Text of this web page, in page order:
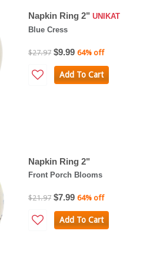
Napkin Ring 2" UNIKAT
Blue Cress
$27.97 $9.99 64% off
Add To Cart
Napkin Ring 2"
Front Porch Blooms
$21.97 $7.99 64% off
Add To Cart